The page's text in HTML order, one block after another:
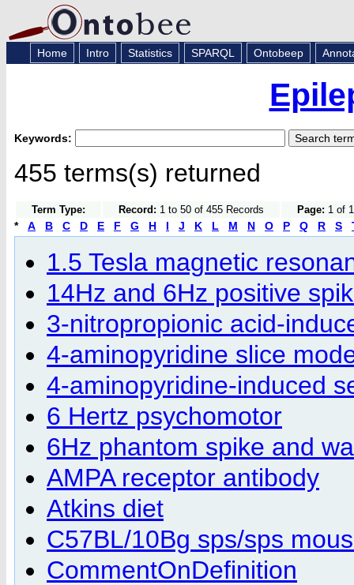
Home Intro Statistics SPARQL Ontobeep
Keywords:
455 terms(s) returned
Term Type: Record: 1 to 50 of 455 Records Page: 1 of
* A B C D E F G H I J K L M N O P Q R S
1.5 Tesla magnetic
14Hz and 6Hz positive
3-nitropropionic acid-
4-aminopyridine slice
4-aminopyridine-induced
6 Hertz psychomotor
6Hz phantom spike and
AMPA receptor antibody
Atkins diet
C57BL/10Bg sps/sps
CommentOnDefinition